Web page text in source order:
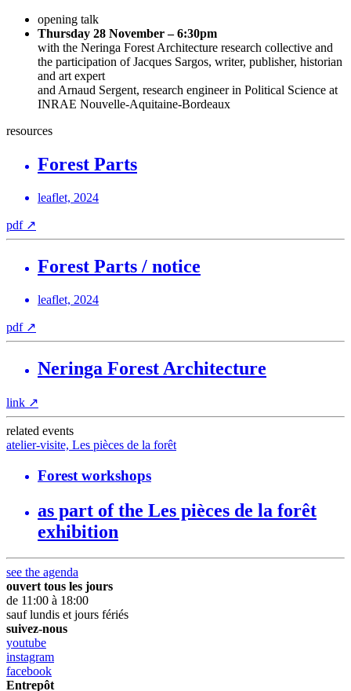
opening talk
Thursday 28 November – 6:30pm
with the Neringa Forest Architecture research collective and
the participation of Jacques Sargos, writer, publisher, historian
and art expert
and Arnaud Sergent, research engineer in Political Science at
INRAE Nouvelle‑Aquitaine-Bordeaux
resources
Forest Parts
leaflet, 2024
pdf ↗
Forest Parts / notice
leaflet, 2024
pdf ↗
Neringa Forest Architecture
link ↗
related events
atelier-visite, Les pièces de la forêt
Forest workshops
as part of the Les pièces de la forêt
exhibition
see the agenda
ouvert tous les jours
de 11:00 à 18:00
sauf lundis et jours fériés
suivez-nous
youtube
instagram
facebook
Entrepôt